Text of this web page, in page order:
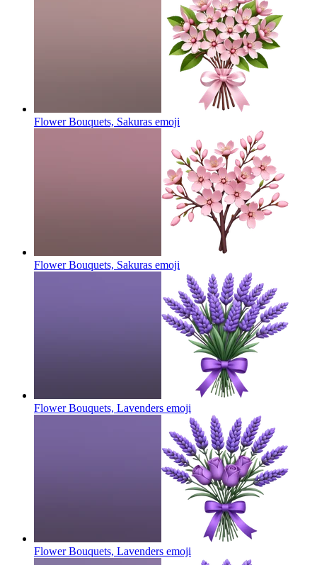
Flower Bouquets, Sakuras emoji
Flower Bouquets, Sakuras emoji
Flower Bouquets, Lavenders emoji
Flower Bouquets, Lavenders emoji